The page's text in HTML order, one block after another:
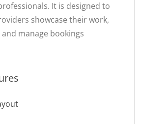
It is designed to
showcase their work,
manage bookings